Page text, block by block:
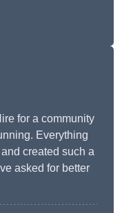
for a community
Everything
created such a
asked for better